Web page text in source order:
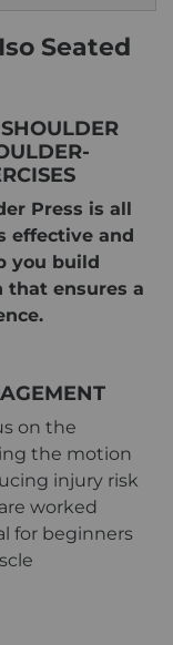
Seated
Press is all
effective and
you build
that ensures a
on the
the motion
injury risk
worked
for beginners